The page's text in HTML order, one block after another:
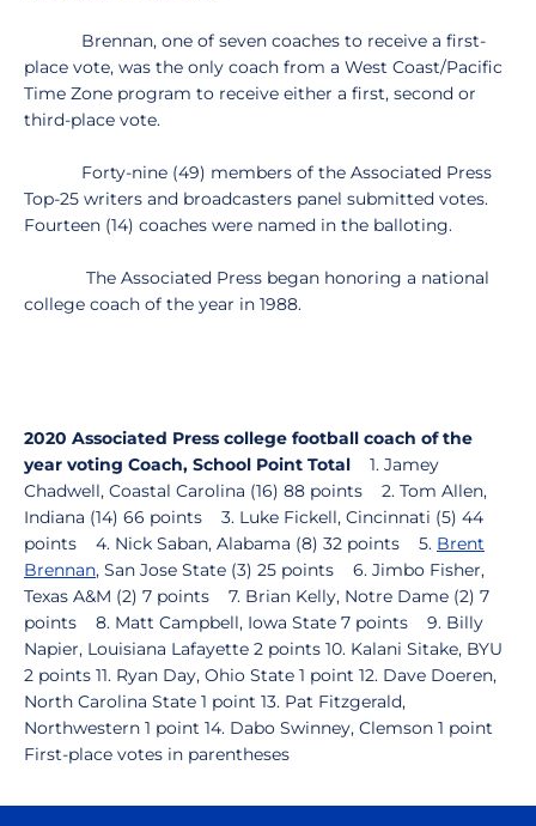
Brennan, one of seven coaches to receive a first-
place vote, was the only coach from a West Coast/Pacific
Time Zone program to receive either a first, second or
third-place vote.
Forty-nine (49) members of the Associated Press
Top-25 writers and broadcasters panel submitted votes.
Fourteen (14) coaches were named in the balloting.
The Associated Press began honoring a national
college coach of the year in 1988.
2020 Associated Press college football coach of the
year voting Coach, School Point Total 1. Jamey
Chadwell, Coastal Carolina (16) 88 points 2. Tom Allen,
Indiana (14) 66 points 3. Luke Fickell, Cincinnati (5) 44
points 4. Nick Saban, Alabama (8) 32 points 5. Brent
Brennan, San Jose State (3) 25 points 6. Jimbo Fisher,
Texas A&M (2) 7 points 7. Brian Kelly, Notre Dame (2) 7
points 8. Matt Campbell, Iowa State 7 points 9. Billy
Napier, Louisiana Lafayette 2 points 10. Kalani Sitake, BYU
2 points 11. Ryan Day, Ohio State 1 point 12. Dave Doeren,
North Carolina State 1 point 13. Pat Fitzgerald,
Northwestern 1 point 14. Dabo Swinney, Clemson 1 point
First-place votes in parentheses